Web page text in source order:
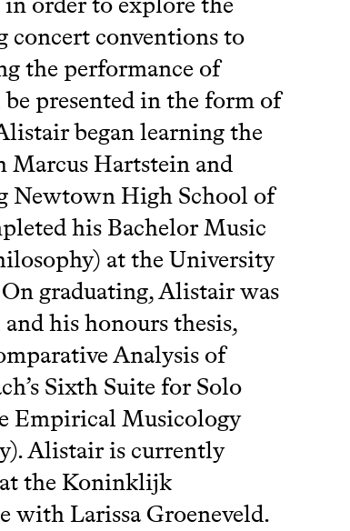
conventions to
the performance of
presented in the form of
began learning the
Marcus Hartstein and
Newtown High School of
his Bachelor Music
at the University
graduating, Alistair was
his honours thesis,
Analysis of
Sixth Suite for Solo
Empirical Musicology
Alistair is currently
the Koninklijk
with Larissa Groeneveld.